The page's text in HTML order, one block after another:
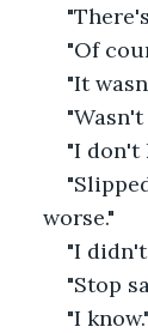
"Of
"It
"I don't
worse."
"I didn't
"Stop
"I know."